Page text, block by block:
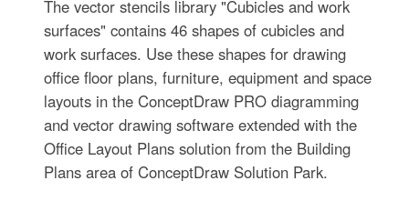
The vector stencils library "Cubicles and work
surfaces" contains 46 shapes of cubicles and
work surfaces. Use these shapes for drawing
office floor plans, furniture, equipment and space
layouts in the ConceptDraw PRO diagramming
and vector drawing software extended with the
Office Layout Plans solution from the Building
Plans area of ConceptDraw Solution Park.